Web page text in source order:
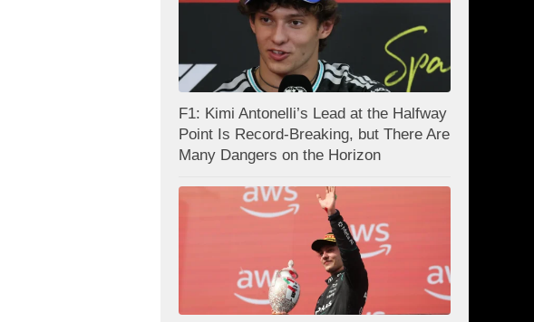
F1: Kimi Antonelli’s Lead at the Halfway
Point Is Record-Breaking, but There Are
Many Dangers on the Horizon